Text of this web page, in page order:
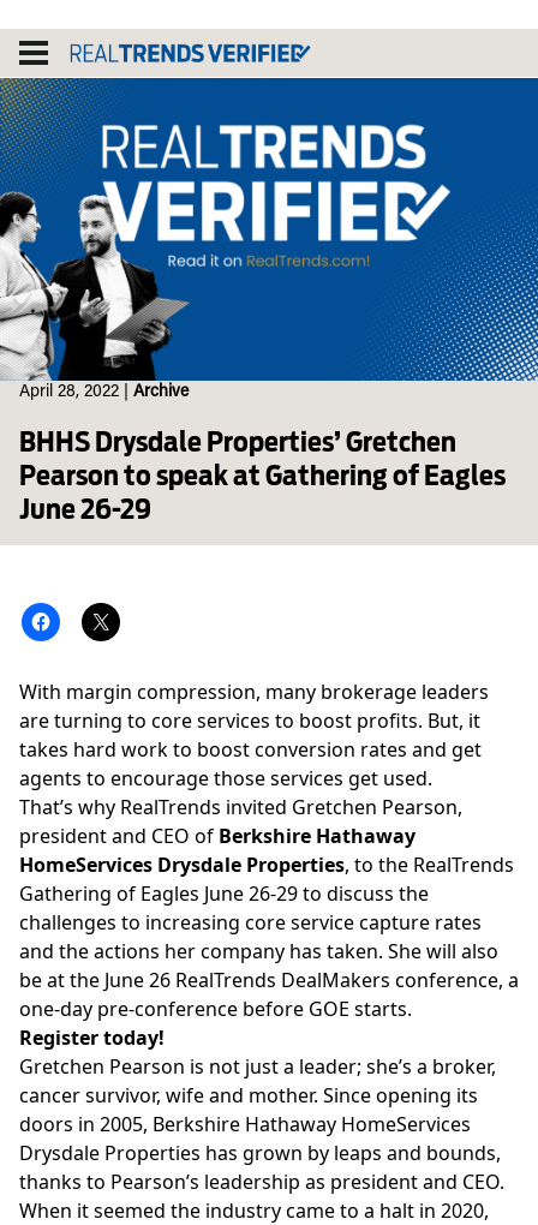
content
April 28, 2022 Archive
BHHS Drysdale Properties’ Gretchen
Pearson to speak at Gathering of Eagles
June 26-29
With margin compression, many brokerage leaders
are turning to core services to boost profits. But, it
takes hard work to boost conversion rates and get
agents to encourage those services get used.
That’s why RealTrends invited Gretchen Pearson,
president and CEO of Berkshire Hathaway
HomeServices Drysdale Properties, to the RealTrends
Gathering of Eagles June 26-29 to discuss the
challenges to increasing core service capture rates
and the actions her company has taken. She will also
be at the June 26 RealTrends DealMakers conference, a
one-day pre-conference before GOE starts.
Register today!
Gretchen Pearson is not just a leader; she’s a broker,
cancer survivor, wife and mother. Since opening its
doors in 2005, Berkshire Hathaway HomeServices
Drysdale Properties has grown by leaps and bounds,
thanks to Pearson’s leadership as president and CEO.
When it seemed the industry came to a halt in 2020,